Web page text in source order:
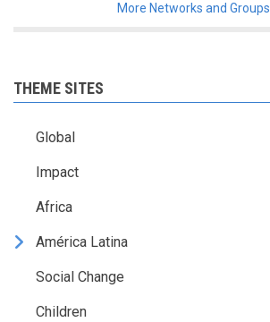
More Networks and Groups
THEME SITES
Global
Impact
Africa
América Latina
Social Change
Children